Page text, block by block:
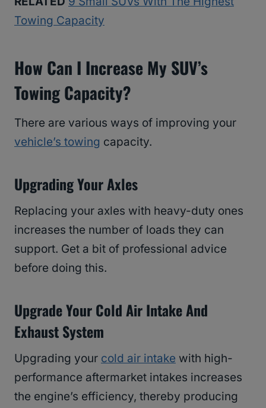
Towing Capacity
How Can I Increase My SUV’s
Towing Capacity?
There are various ways of improving your
vehicle’s towing capacity.
Upgrading Your Axles
Replacing your axles with heavy-duty ones
increases the number of loads they can
support. Get a bit of professional advice
before doing this.
Upgrade Your Cold Air Intake And
Exhaust System
Upgrading your cold air intake with high-
performance aftermarket intakes increases
the engine’s efficiency, thereby producing